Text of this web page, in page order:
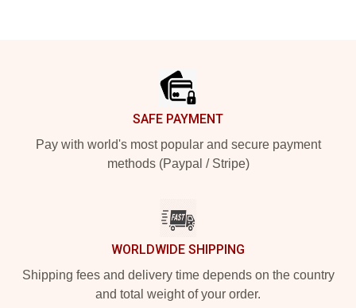
SAFE PAYMENT
Pay with world's most popular and secure payment
methods (Paypal / Stripe)
WORLDWIDE SHIPPING
Shipping fees and delivery time depends on the country
and total weight of your order.